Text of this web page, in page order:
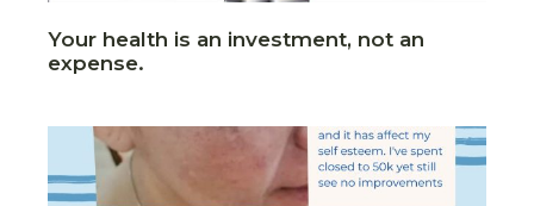
Your health is an investment, not an
expense.